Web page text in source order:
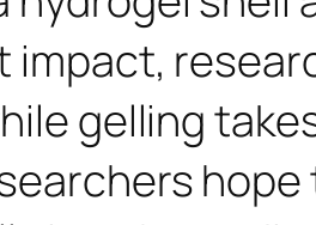
impact,
gelling
hope